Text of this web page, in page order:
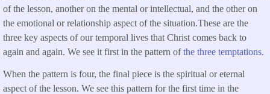
of the lesson, another on the mental or intellectual, and the other on
the emotional or relationship aspect of the situation.These are the
three key aspects of our temporal lives that Christ comes back to
again and again. We see it first in the pattern ofthe three temptations.
When the pattern is four, the final piece is the spiritual or eternal
aspect of the lesson. We see this pattern for the first time in the